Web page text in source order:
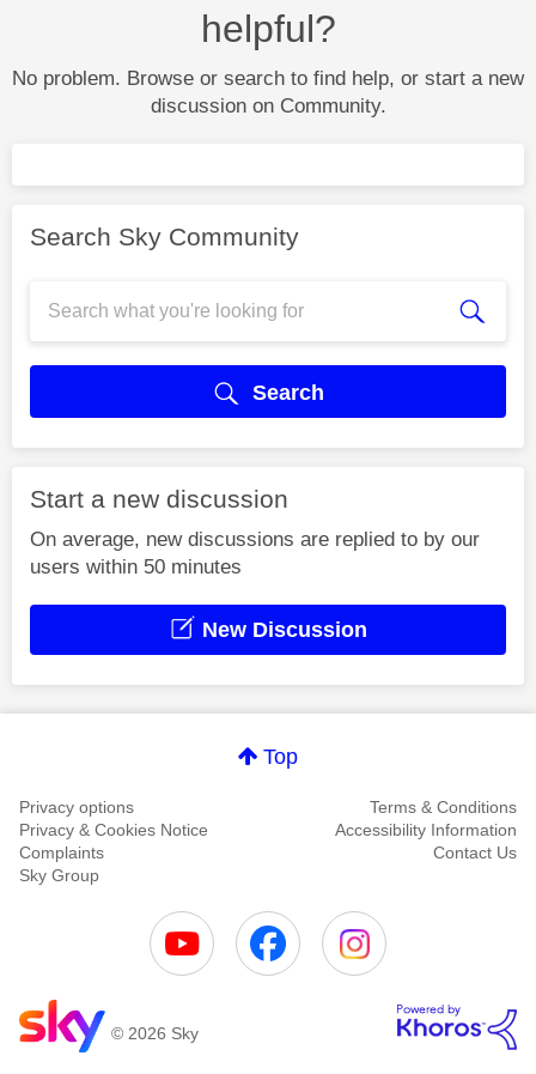
helpful?
No problem. Browse or search to find help, or start a new
discussion on Community.
Search Sky Community
Search
Start a new discussion
On average, new discussions are replied to by our
users within 50 minutes
New Discussion
Top
Privacy options
Terms & Conditions
Privacy & Cookies Notice
Accessibility Information
Complaints
Contact Us
Sky Group
© 2026 Sky